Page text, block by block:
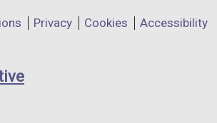
Privacy Cookies Accessibility